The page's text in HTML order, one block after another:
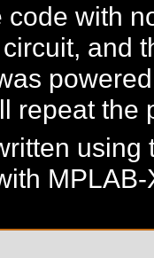
code with
and
repeat the
using